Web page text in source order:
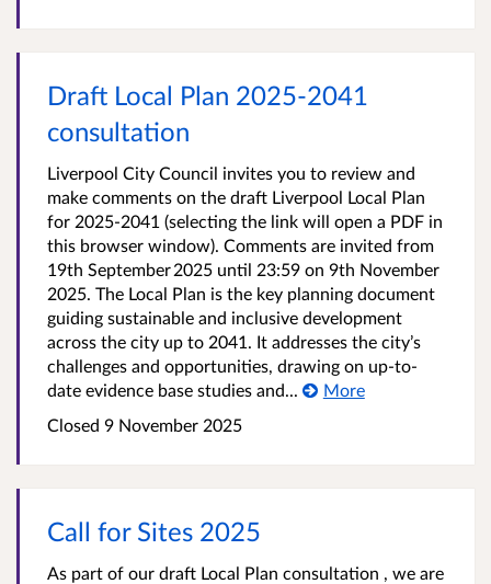
Draft Local Plan 2025-2041
consultation
Liverpool City Council invites you to review and
make comments on the draft Liverpool Local Plan
for 2025-2041 (selecting the link will open a PDF in
this browser window). Comments are invited from
19th September 2025 until 23:59 on 9th November
2025. The Local Plan is the key planning document
guiding sustainable and inclusive development
across the city up to 2041. It addresses the city’s
challenges and opportunities, drawing on up-to-
date evidence base studies and...
More
Closed 9 November 2025
Call for Sites 2025
As part of our draft Local Plan consultation , we are